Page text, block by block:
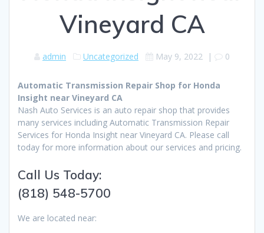
Vineyard CA
admin Uncategorized May 9, 2022 | 0
Automatic Transmission Repair Shop for Honda
Insight near Vineyard CA
Nash Auto Services is an auto repair shop that provides
many services including Automatic Transmission Repair
Services for Honda Insight near Vineyard CA. Please call
today for more information about our services and pricing.
Call Us Today:
(818) 548-5700
We are located near: